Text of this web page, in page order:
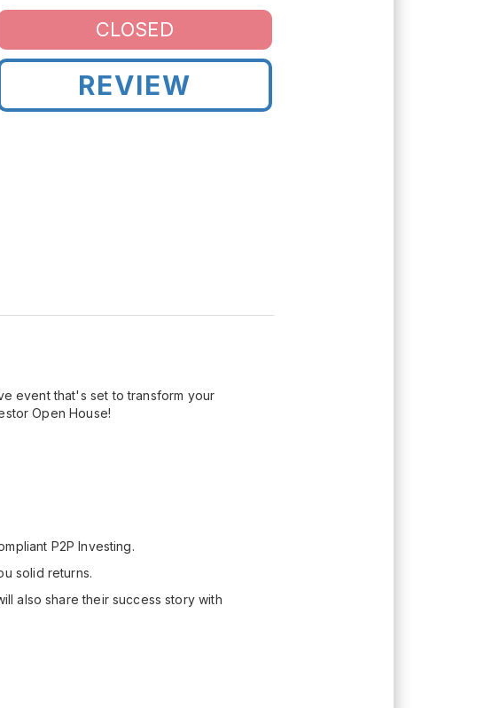
CLOSED
REVIEW
event that's set to transform your
Open House!
P2P Investing.
solid returns.
also share their success story with